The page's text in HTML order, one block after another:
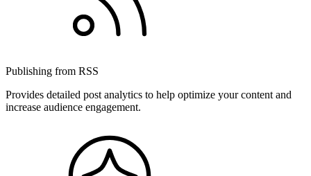
Publishing from RSS
Provides detailed post analytics to help optimize your content and
increase audience engagement.